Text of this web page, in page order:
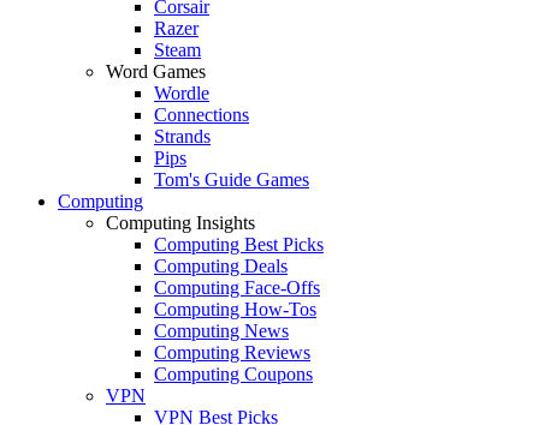
Corsair
Razer
Steam
Word Games
Wordle
Connections
Strands
Pips
Tom's Guide Games
Computing
Computing Insights
Computing Best Picks
Computing Deals
Computing Face-Offs
Computing How-Tos
Computing News
Computing Reviews
Computing Coupons
VPN
VPN Best Picks